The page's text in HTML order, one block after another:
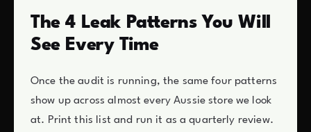
The 4 Leak Patterns You Will
See Every Time
Once the audit is running, the same four patterns
show up across almost every Aussie store we look
at. Print this list and run it as a quarterly review.